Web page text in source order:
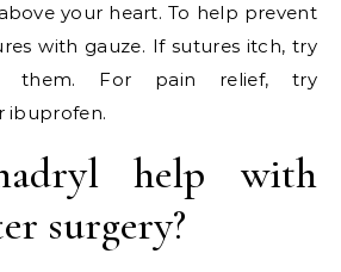
your heart. To help prevent
with gauze. If sutures itch, try
them. For pain relief, try
ibuprofen.
help with
surgery?